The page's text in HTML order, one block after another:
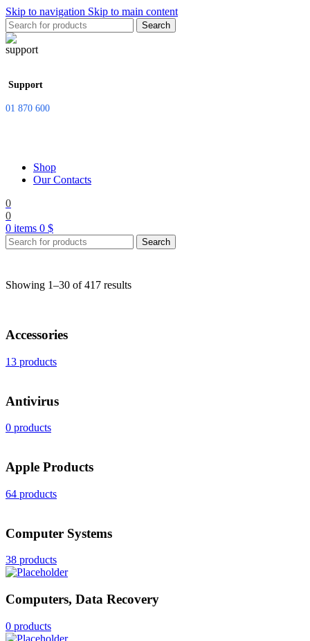
Skip to navigation Skip to main content
Search
Support
01 870 600
Shop
Our Contacts
0
0
0 items 0 $
Search
Showing 1–30 of 417 results
Accessories
13 products
Antivirus
0 products
Apple Products
64 products
Computer Systems
38 products
Computers, Data Recovery
0 products